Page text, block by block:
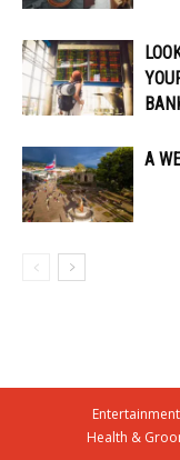
A
Entertainment
Health &